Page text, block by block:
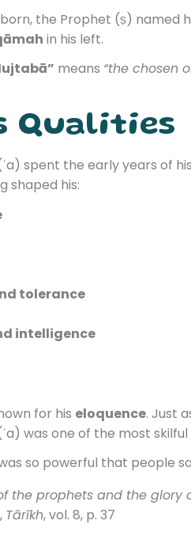
the Prophet (ṣ) named
in his left.
means “the chosen
Qualities
spent the early years of
shaped his:
tolerance
intelligence
for his eloquence. Just
was one of the most
so powerful that people
the prophets and the
Tārīkh, vol. 8, p. 37